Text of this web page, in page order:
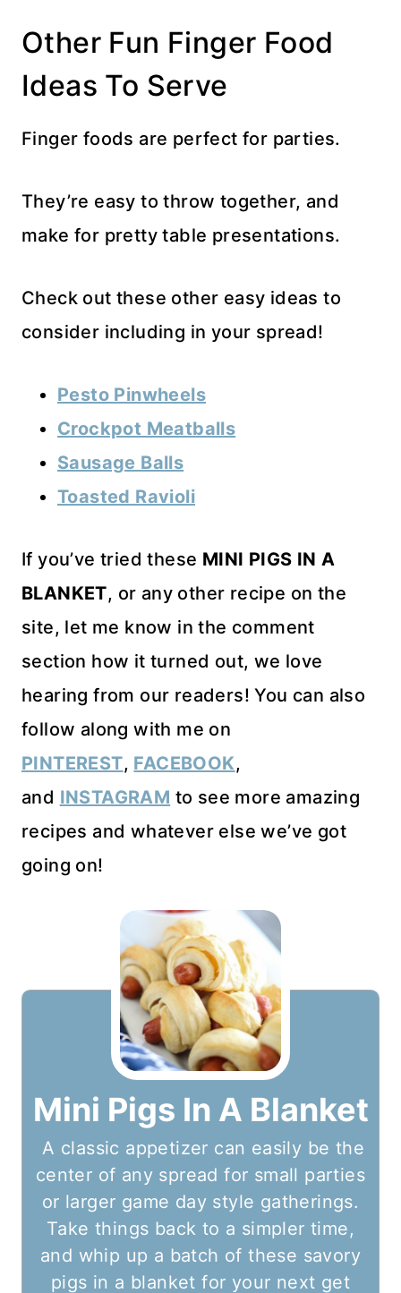
Other Fun Finger Food
Ideas To Serve
Finger foods are perfect for parties.
They’re easy to throw together, and
make for pretty table presentations.
Check out these other easy ideas to
consider including in your spread!
Pesto Pinwheels
Crockpot Meatballs
Sausage Balls
Toasted Ravioli
If you’ve tried these MINI PIGS IN A
BLANKET, or any other recipe on the
site, let me know in the comment
section how it turned out, we love
hearing from our readers! You can also
follow along with me on
PINTEREST, FACEBOOK,
and INSTAGRAM to see more amazing
recipes and whatever else we’ve got
going on!
Mini Pigs In A Blanket
A classic appetizer can easily be the
center of any spread for small parties
or larger game day style gatherings.
Take things back to a simpler time,
and whip up a batch of these savory
pigs in a blanket for your next get